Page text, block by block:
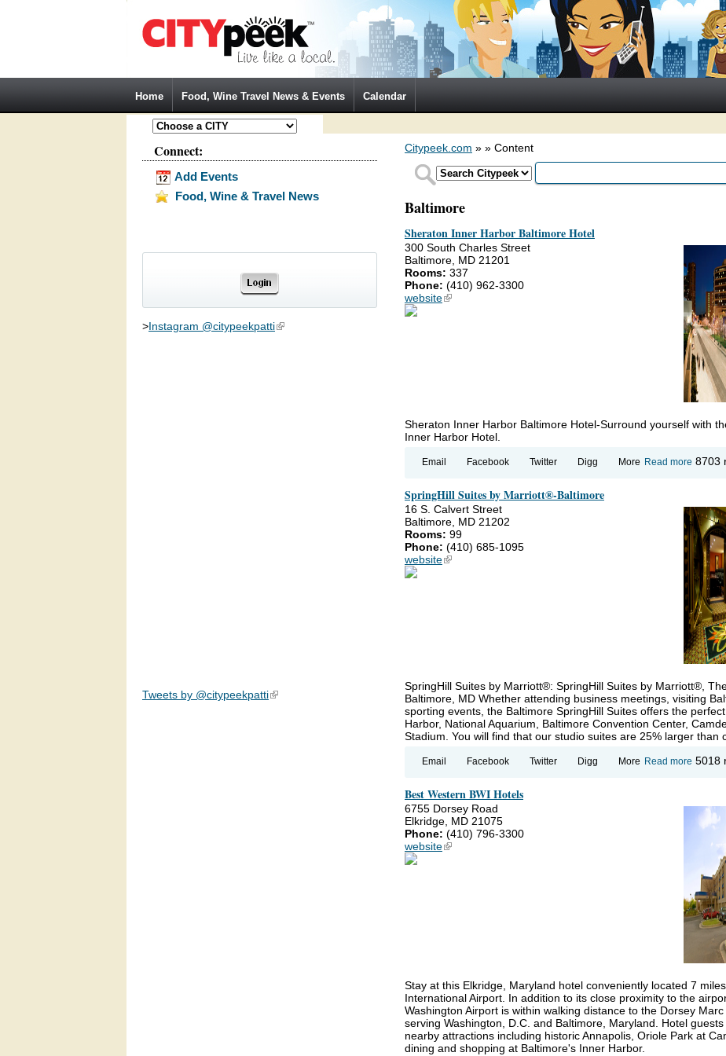
Home Food, Wine Travel News & Events Calendar
Connect:
Add Events
Food, Wine & Travel News
>Instagram @citypeekpatti(link is external)
Tweets by @citypeekpatti(link is external)
Citypeek.com » » Content
Baltimore
Sheraton Inner Harbor Baltimore Hotel
300 South Charles Street
Baltimore, MD 21201
Rooms: 337
Phone: (410) 962-3300
website(link is external)
Sheraton Inner Harbor Baltimore Hotel-Surround yourself with
Inner Harbor Hotel.
Read more about
Hotel
8703
Email Facebook Twitter Digg More
SpringHill Suites by Marriott®-Baltimore
16 S. Calvert Street
Baltimore, MD 21202
Rooms: 99
Phone: (410) 685-1095
website(link is external)
SpringHill Suites by Marriott®: SpringHill Suites by Marriott®,
Baltimore, MD Whether attending business meetings, visiting
sporting events, the Baltimore SpringHill Suites offers the
Harbor, National Aquarium, Baltimore Convention Center,
Stadium. You will find that our studio suites are 25% larger than
Read more about
5018
Email Facebook Twitter Digg More
Best Western BWI Hotels
6755 Dorsey Road
Elkridge, MD 21075
Phone: (410) 796-3300
website(link is external)
Stay at this Elkridge, Maryland hotel conveniently located 7
International Airport. In addition to its close proximity to the
Washington Airport is within walking distance to the Dorsey
serving Washington, D.C. and Baltimore, Maryland. Hotel
nearby attractions including historic Annapolis, Oriole Park at
dining and shopping at Baltimore's Inner Harbor.